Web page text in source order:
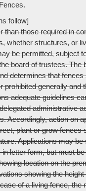
follow]
than those required in
whether structures, or
be permitted, subject
board of trustees. The
determines that fences
prohibited generally and
adequate guidelines
administrative
Accordingly, action on
plant or grow fences
Applications may be
in letter form, but must
location on the
showing the
of a living fence, the